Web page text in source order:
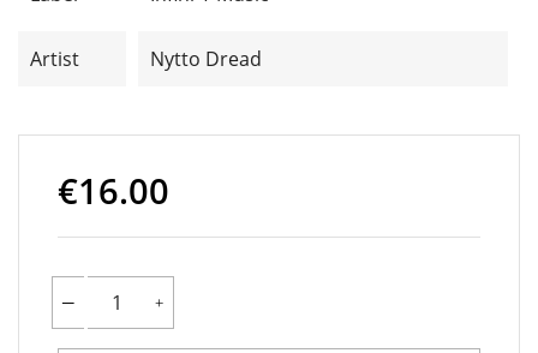
Artist Nytto Dread
€16.00